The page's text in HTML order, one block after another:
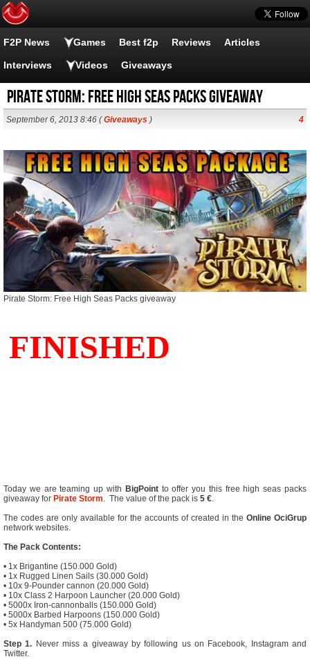
F2P News Games Best f2p Reviews Articles
Interviews Videos Giveaways
Pirate Storm: Free High Seas Packs giveaway
September 6, 2013 8:46 (Giveaways ) 4
Pirate Storm: Free High Seas Packs giveaway
Today we are teaming up with BigPointto offer you this free high seas packs
giveaway for Pirate Storm. The value of the pack is 5 €.
The codes are only available for the accounts of created in the Online OciGrup
network websites.
The Pack Contents:
• 1x Brigantine (150.000 Gold)
• 1x Rugged Linen Sails (30.000 Gold)
• 10x 9-Pounder cannon (20.000 Gold)
• 10x Class 2 Harpoon Launcher (20.000 Gold)
• 5000x Iron-cannonballs (150.000 Gold)
• 5000x Barbed Harpoons (150.000 Gold)
• 5x Handyman 500 (75.000 Gold)
Step 1. Never miss a giveaway by following us on Facebook, Instagram and
Twitter.